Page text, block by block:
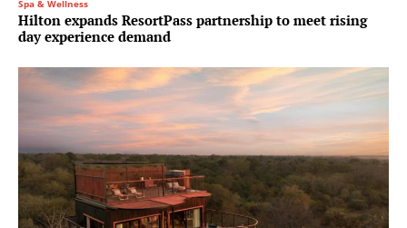
Spa & Wellness
Hilton expands ResortPass partnership to meet rising
day experience demand